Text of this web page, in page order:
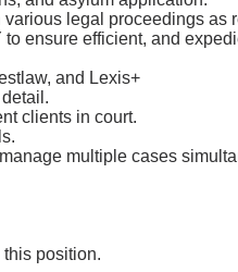
legal proceedings as
ensure efficient, and
and Lexis+
clients in court.
multiple cases
position.